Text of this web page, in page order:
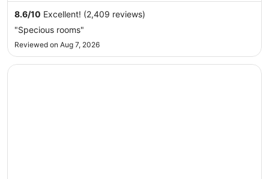
Aug
8.6/10 Excellent! (2,409 reviews)
"Specious rooms"
Reviewed on Aug 7, 2026
Opens in a new window
Margaritaville Beach House Key West